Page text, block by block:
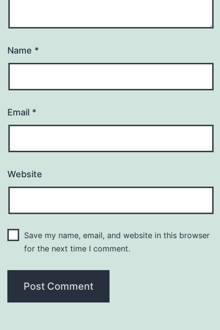
Name *
Email *
Website
Save my name, email, and website in this browser
for the next time I comment.